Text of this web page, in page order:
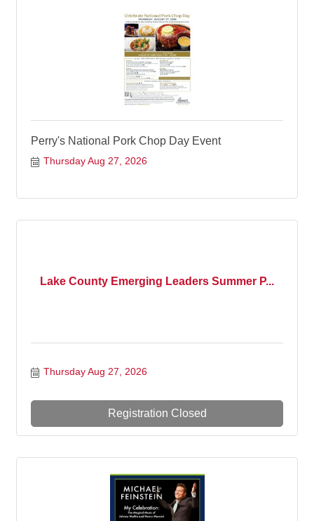
Perry's National Pork Chop Day Event
Thursday Aug 27, 2026
Lake County Emerging Leaders Summer P...
Thursday Aug 27, 2026
Registration Closed